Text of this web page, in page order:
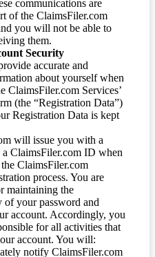
communications are
of the ClaimsFiler.com
you will not be able to
them.
Security
accurate and
about yourself when
ClaimsFiler.com Services’
(the “Registration Data”)
Registration Data is kept
will issue you with a
a ClaimsFiler.com ID when
ClaimsFiler.com
process. You are
maintaining the
of your password and
account. Accordingly, you
for all activities that
account. You will:
notify ClaimsFiler.com